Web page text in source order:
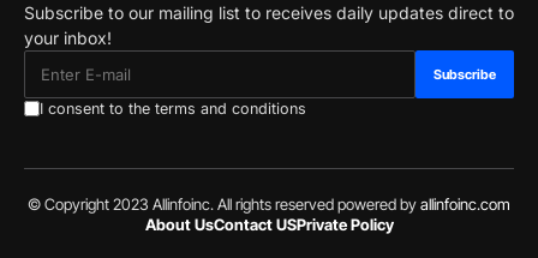
Subscribe to our mailing list to receives daily updates direct to
your inbox!
I consent to the terms and conditions
© Copyright 2023 Allinfoinc. All rights reserved powered byallinfoinc.com
About UsContact USPrivate Policy